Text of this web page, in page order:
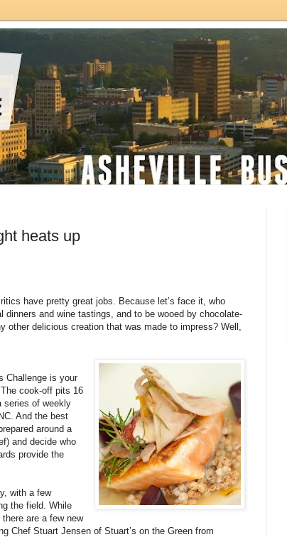
heats up
have pretty great jobs. Because let’s face it, who
dinners and wine tastings, and to be wooed by chocolate-
other delicious creation that was made to impress? Well,
Challenge is your
cook-off pits 16
series of weekly
And the best
around a
and decide who
provide the
with a few
the field. While
are a few new
Chef Stuart Jensen of Stuart’s on the Green from